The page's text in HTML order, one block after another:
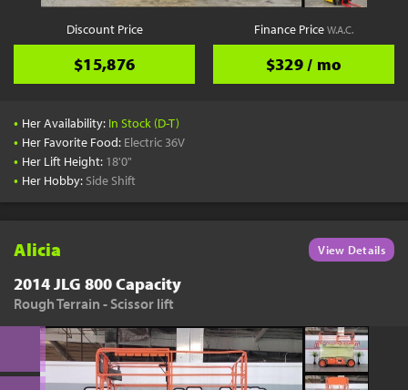
Discount Price
$15,876
Finance PriceW.A.C.
$329 / mo
• Her Availability: In Stock (D-T)
• Her Favorite Food: Electric 36V
• Her Lift Height: 18'0"
• Her Hobby: Side Shift
Alicia View Details
2014 JLG 800 Capacity
Rough Terrain - Scissor lift